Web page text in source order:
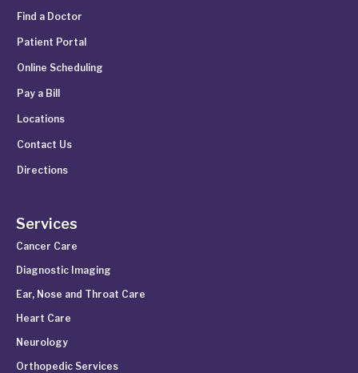
Find a Doctor
Patient Portal
Online Scheduling
Pay a Bill
Locations
Contact Us
Directions
Services
Cancer Care
Diagnostic Imaging
Ear, Nose and Throat Care
Heart Care
Neurology
Orthopedic Services